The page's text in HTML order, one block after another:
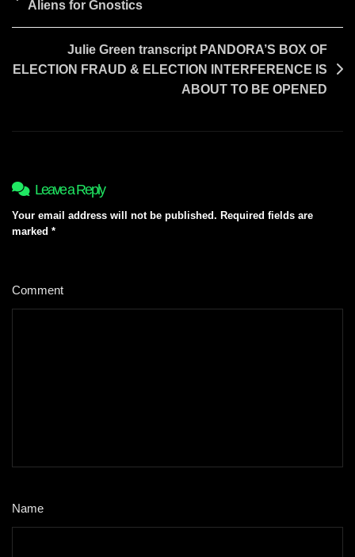
navigation
Aliens for Gnostics
Julie Green transcript PANDORA’S BOX OF
ELECTION FRAUD & ELECTION INTERFERENCE IS
ABOUT TO BE OPENED
Leave a Reply
Your email address will not be published. Required fields are
marked *
Comment
Name